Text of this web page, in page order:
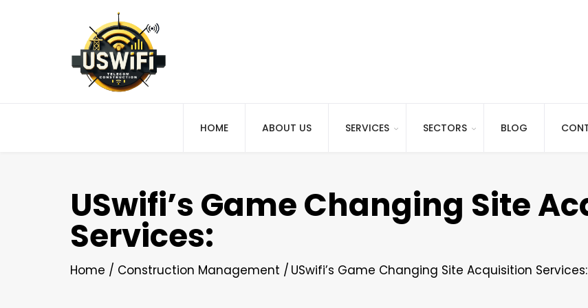
HOME ABOUT US SERVICES SECTORS BLOG
USwifi’s Game Changing Site
Services:
Home Construction Management USwifi’s Game Changing Site Acquisition Services: